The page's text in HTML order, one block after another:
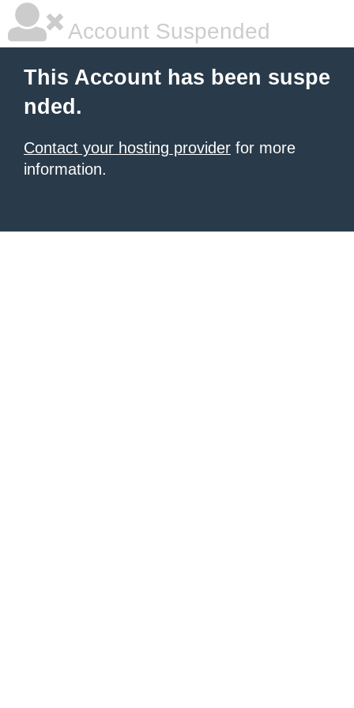
Account Suspended
This Account has been suspe
nded.
Contact your hosting provider for more
information.